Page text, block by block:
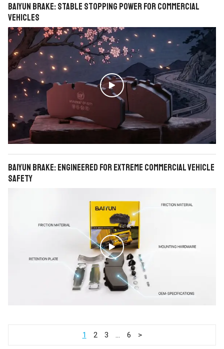
BAIYUN Brake: Stable Stopping Power for Commercial
Vehicles

BAIYUN Brake: Engineered for Extreme Commercial Vehicle
Safety

1 2 3 6 >